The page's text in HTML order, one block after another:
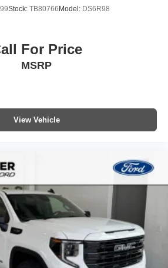
Stock: TB80766Model: DS6R98
For Price
MSRP
View Vehicle